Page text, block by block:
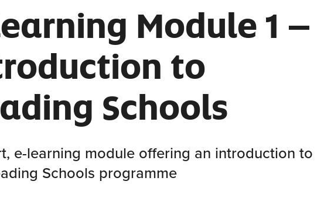
Module 1 –
to
Schools
e-learning module offering an introduction to
Schools programme